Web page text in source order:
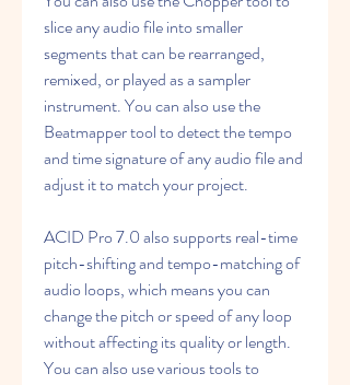
slice any audio file into smaller
segments that can be rearranged,
remixed, or played as a sampler
instrument. You can also use the
Beatmapper tool to detect the tempo
and time signature of any audio file and
adjust it to match your project.
ACID Pro 7.0 also supports real-time
pitch-shifting and tempo-matching of
audio loops, which means you can
change the pitch or speed of any loop
without affecting its quality or length.
You can also use various tools to